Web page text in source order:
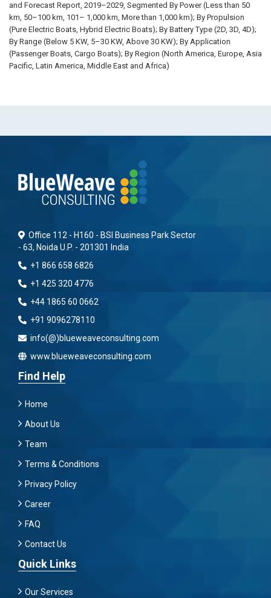
and Forecast Report, 2019–2029, Segmented By Power (Less than 50
km, 50–100 km, 101– 1,000 km, More than 1,000 km); By Propulsion
(Pure Electric Boats, Hybrid Electric Boats); By Battery Type (2D, 3D, 4D);
By Range (Below 5 KW, 5–30 KW, Above 30 KW); By Application
(Passenger Boats, Cargo Boats); By Region (North America, Europe, Asia
Pacific, Latin America, Middle East and Africa)
Office 112 - H160 - BSI Business Park Sector
- 63, Noida U.P. - 201301 India
+1 866 658 6826
+1 425 320 4776
+44 1865 60 0662
+91 9096278110
info(@)blueweaveconsulting.com
www.blueweaveconsulting.com
Find Help
Home
About Us
Team
Terms & Conditions
Privacy Policy
Career
FAQ
Contact Us
Quick Links
Our Services